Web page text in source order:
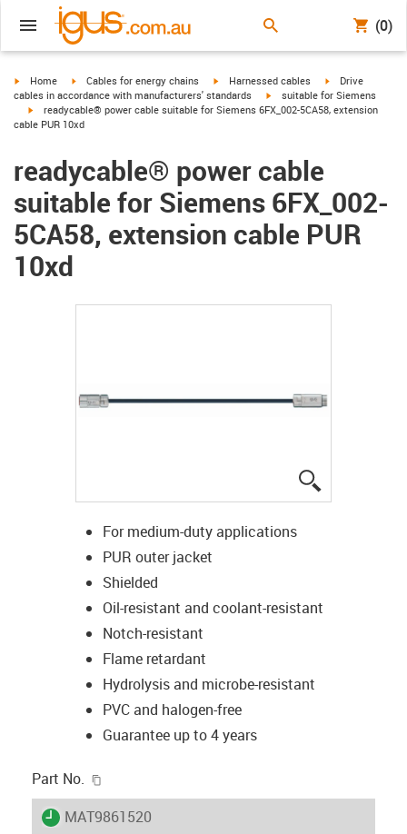
(0)
igus-icon-arrow-right
Home igus-icon-arrow-right
Cables for energy chains igus-icon-arrow-right
Harnessed cables igus-icon-arrow-
Drive
cables in accordance with manufacturers' standards
igus-icon-arrow-right
suitable for Siemens
igus-icon-arrow-right
readycable® power cable suitable for Siemens 6FX_002-5CA58, extension
cable PUR 10xd
readycable® power cable
suitable for Siemens 6FX_002-
5CA58, extension cable PUR
10xd
For medium-duty applications
PUR outer jacket
Shielded
Oil-resistant and coolant-resistant
Notch-resistant
Flame retardant
Hydrolysis and microbe-resistant
PVC and halogen-free
Guarantee up to 4 years
Part No.
igus-icon-lieferzeit
MAT9861520